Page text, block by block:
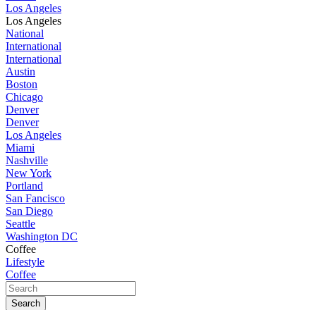
Los Angeles
Los Angeles
National
International
International
Austin
Boston
Chicago
Denver
Denver
Los Angeles
Miami
Nashville
New York
Portland
San Fancisco
San Diego
Seattle
Washington DC
Coffee
Lifestyle
Coffee